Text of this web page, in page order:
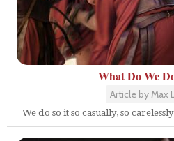
What Do We
Article by Max
We do so it so casually, so